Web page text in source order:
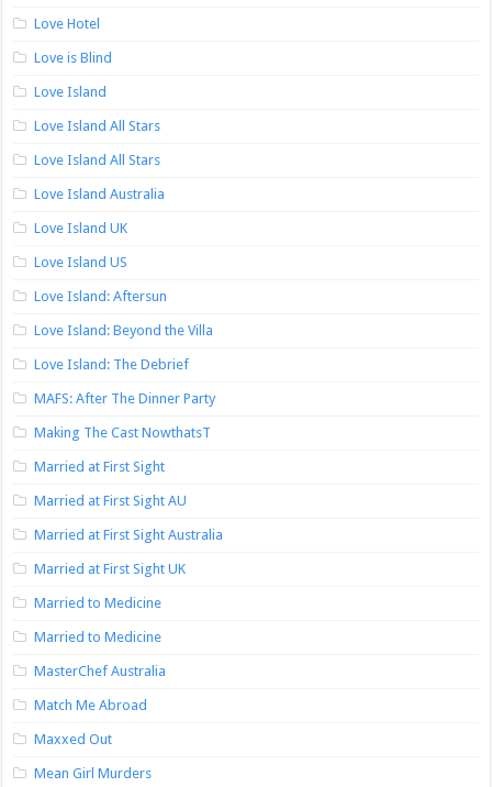
Love Hotel
Love is Blind
Love Island
Love Island All Stars
Love Island All Stars
Love Island Australia
Love Island UK
Love Island US
Love Island: Aftersun
Love Island: Beyond the Villa
Love Island: The Debrief
MAFS: After The Dinner Party
Making The Cast NowthatsT
Married at First Sight
Married at First Sight AU
Married at First Sight Australia
Married at First Sight UK
Married to Medicine
Married to Medicine
MasterChef Australia
Match Me Abroad
Maxxed Out
Mean Girl Murders